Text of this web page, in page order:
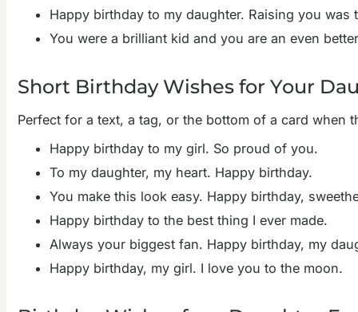
Happy birthday to my daughter. Raising you
You were a brilliant kid and you are an even
Short Birthday Wishes for Your
Perfect for a text, a tag, or the bottom of a card when
Happy birthday to my girl. So proud of you.
To my daughter, my heart. Happy birthday.
You make this look easy. Happy birthday,
Happy birthday to the best thing I ever made.
Always your biggest fan. Happy birthday, my
Happy birthday, my girl. I love you to the moon.